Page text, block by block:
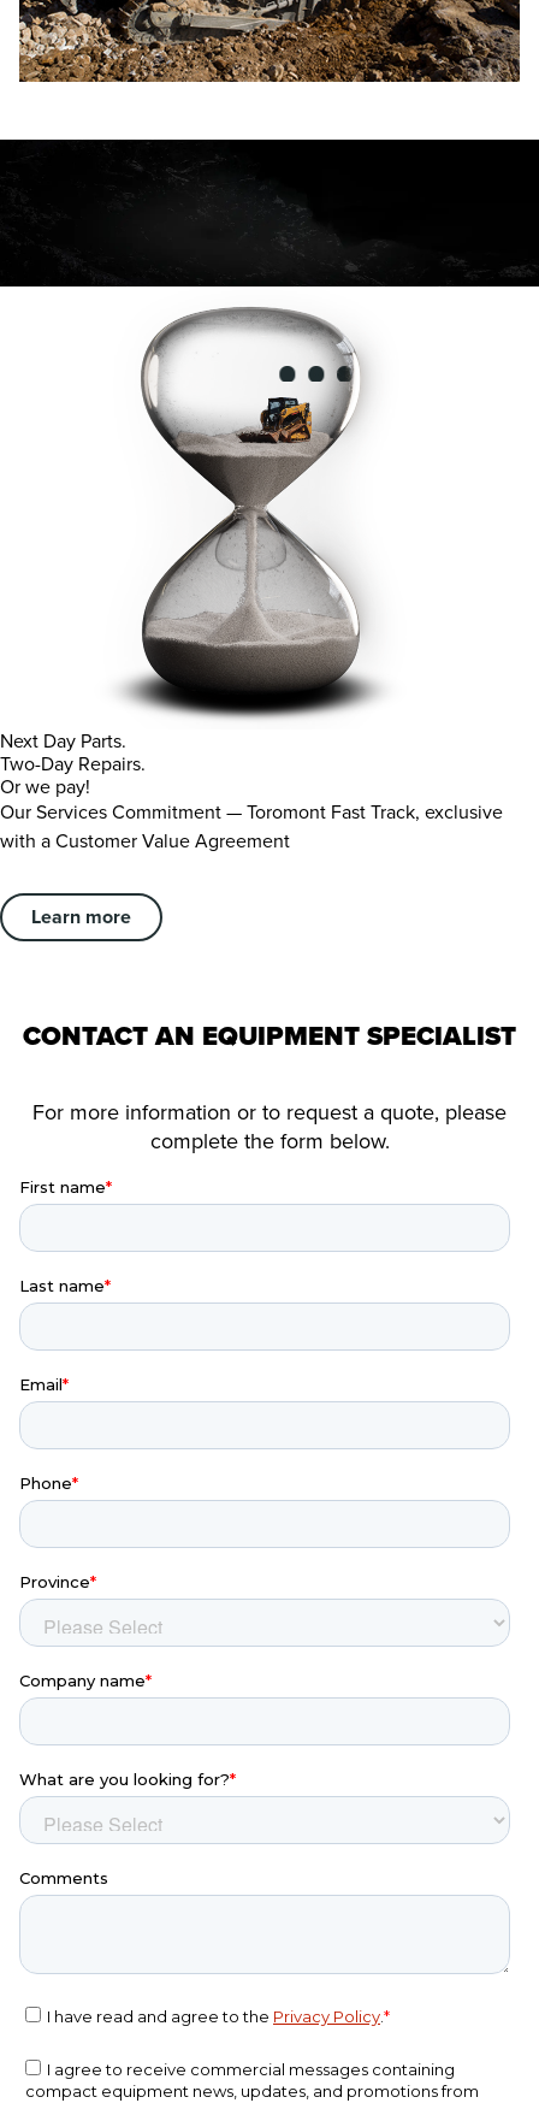
Next Day Parts.
Two-Day Repairs.
Or we pay!
Our Services Commitment — Toromont Fast Track, exclusive
with a Customer Value Agreement
Learn more
CONTACT AN EQUIPMENT SPECIALIST
For more information or to request a quote, please
complete the form below.